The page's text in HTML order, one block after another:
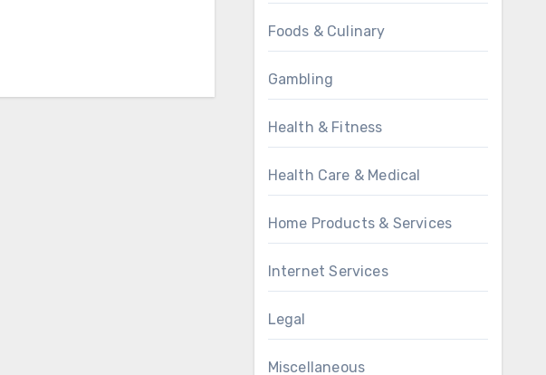
Foods & Culinary
Gambling
Health & Fitness
Health Care & Medical
Home Products & Services
Internet Services
Legal
Miscellaneous